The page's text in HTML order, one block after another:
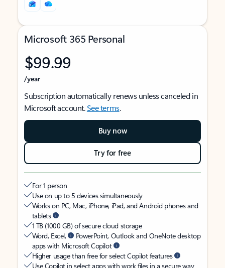
Microsoft 365 Personal
$99.99
/year
Subscription automatically renews unless canceled in
Microsoft account.See terms.
Buy now
Try for free
For 1 person
Use on up to 5 devices simultaneously
Works on PC, Mac, iPhone, iPad, and Android phones and
tablets
1 TB (1000 GB) of secure cloud storage
Word, Excel,
PowerPoint, Outlook and OneNote desktop
apps with Microsoft Copilot
Higher usage than free for select Copilot features
Use Copilot in select apps with work files in a secure way